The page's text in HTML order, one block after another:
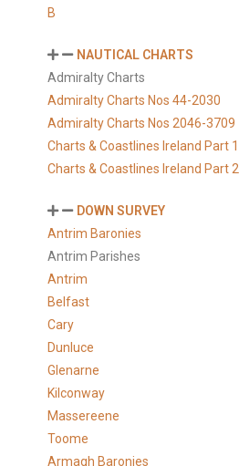
B
NAUTICAL CHARTS
Admiralty Charts
Admiralty Charts Nos 44-2030
Admiralty Charts Nos 2046-3709
Charts & Coastlines Ireland Part 1
Charts & Coastlines Ireland Part 2
DOWN SURVEY
Antrim Baronies
Antrim Parishes
Antrim
Belfast
Cary
Dunluce
Glenarne
Kilconway
Massereene
Toome
Armagh Baronies